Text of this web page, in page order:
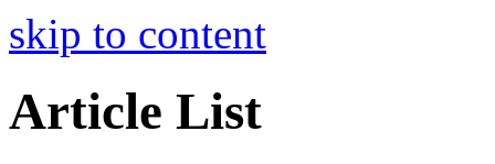
skip to content
Article List